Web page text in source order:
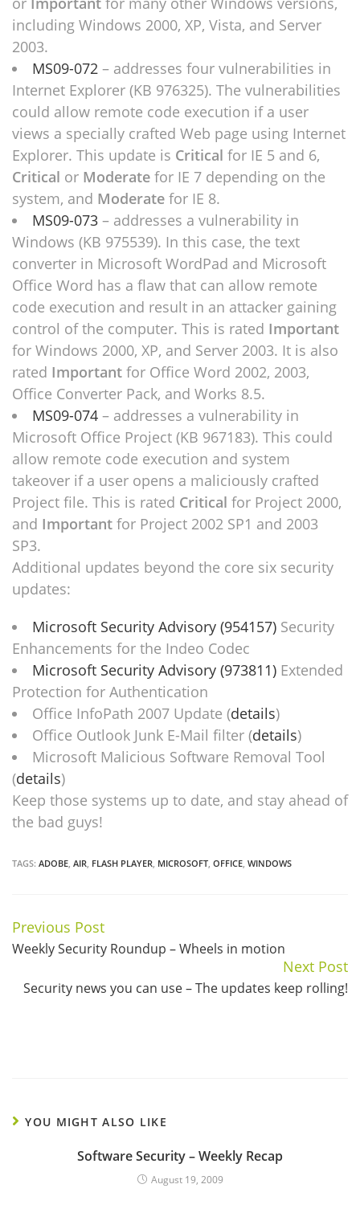
including Windows 2000, XP, Vista, and Server
2003.
MS09-072 – addresses four vulnerabilities in
Internet Explorer (KB 976325). The vulnerabilities
could allow remote code execution if a user
views a specially crafted Web page using Internet
Explorer. This update is Critical for IE 5 and 6,
Critical or Moderate for IE 7 depending on the
system, and Moderate for IE 8.
MS09-073 – addresses a vulnerability in
Windows (KB 975539). In this case, the text
converter in Microsoft WordPad and Microsoft
Office Word has a flaw that can allow remote
code execution and result in an attacker gaining
control of the computer. This is rated Important
for Windows 2000, XP, and Server 2003. It is also
rated Important for Office Word 2002, 2003,
Office Converter Pack, and Works 8.5.
MS09-074 – addresses a vulnerability in
Microsoft Office Project (KB 967183). This could
allow remote code execution and system
takeover if a user opens a maliciously crafted
Project file. This is rated Critical for Project 2000,
and Important for Project 2002 SP1 and 2003
SP3.
Additional updates beyond the core six security
updates:
Microsoft Security Advisory (954157) Security
Enhancements for the Indeo Codec
Microsoft Security Advisory (973811) Extended
Protection for Authentication
Office InfoPath 2007 Update (details)
Office Outlook Junk E-Mail filter (details)
Microsoft Malicious Software Removal Tool
(details)
Keep those systems up to date, and stay ahead of
the bad guys!
TAGS: ADOBE, AIR, FLASH PLAYER, MICROSOFT, OFFICE, WINDOWS
Continue
Reading
Previous Post
Weekly Security Roundup – Wheels in motion
Next Post
Security news you can use – The updates keep rolling!
YOU MIGHT ALSO LIKE
Software Security – Weekly Recap
August 19, 2009